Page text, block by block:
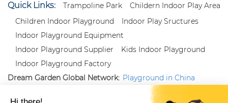
Quick Links: Trampoline Park
Childern Indoor Play Area
Children Indoor Playground
Indoor Play Sructures
Indoor Playground Equipment
Indoor Playground Supplier
Kids Indoor Playground
Indoor Playground Factory
Dream Garden Global Network: Playground in China
Follow us:
Facebook